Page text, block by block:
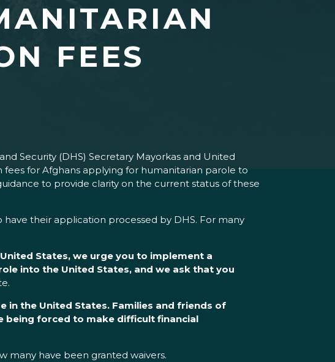
FEES
Security (DHS) Secretary Mayorkas and United
for Afghans applying for humanitarian parole to
to provide clarity on the current status of these
their application processed by DHS. For many
States, we urge you to implement a
into the United States, and we ask that you
in the United States. Families and friends of
being forced to make difficult financial
many have been granted waivers.